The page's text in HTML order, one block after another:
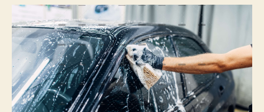
Your
|
Autoblog
Details